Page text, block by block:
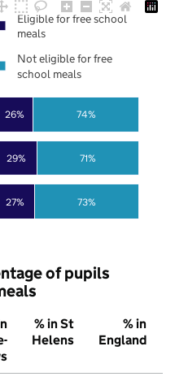
27%
29%
26%
73%
71%
74%
Eligible for free school
meals
Not eligible for free
school meals
of pupils
% in St
Helens
% in
England